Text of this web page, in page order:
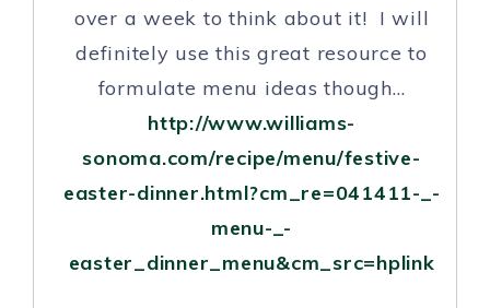
over a week to think about it! I will
definitely use this great resource to
formulate menu ideas though…
http://www.williams-
sonoma.com/recipe/menu/festive-
easter-dinner.html?cm_re=041411-_-
menu-_-
easter_dinner_menu&cm_src=hplink